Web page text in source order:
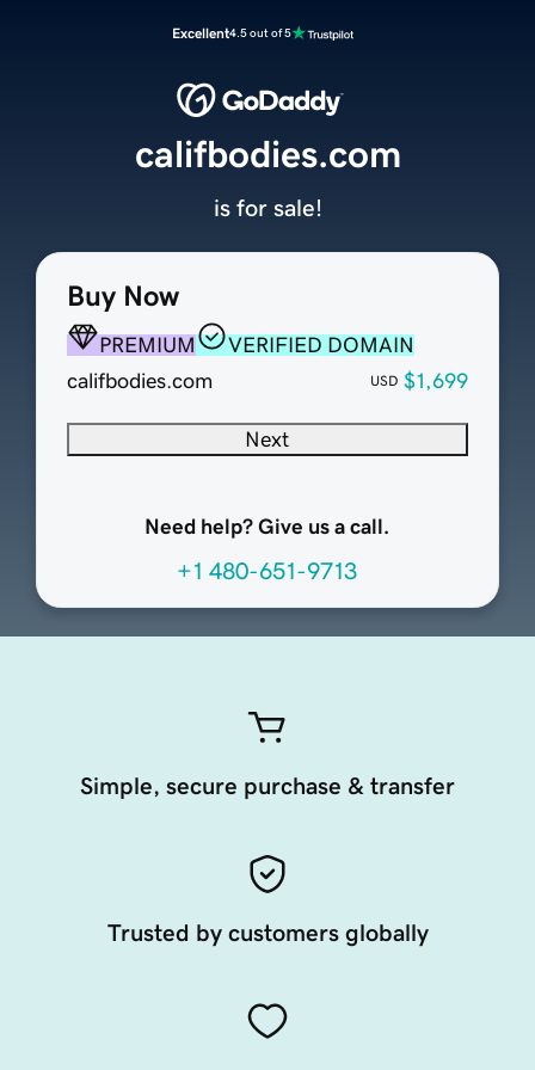
Excellent4.5 out of 5
Buy Now
PREMIUM
VERIFIED DOMAIN
califbodies.com
USD $1,699
Next
Need help? Give us a call.
+1 480-651-9713
califbodies.com
is for sale!
Simple, secure purchase & transfer
Trusted by customers globally